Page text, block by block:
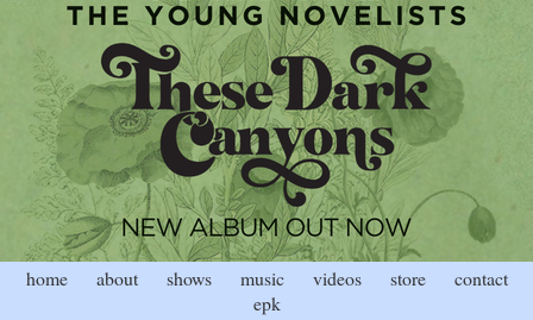
home about shows music videos store
contact
epk